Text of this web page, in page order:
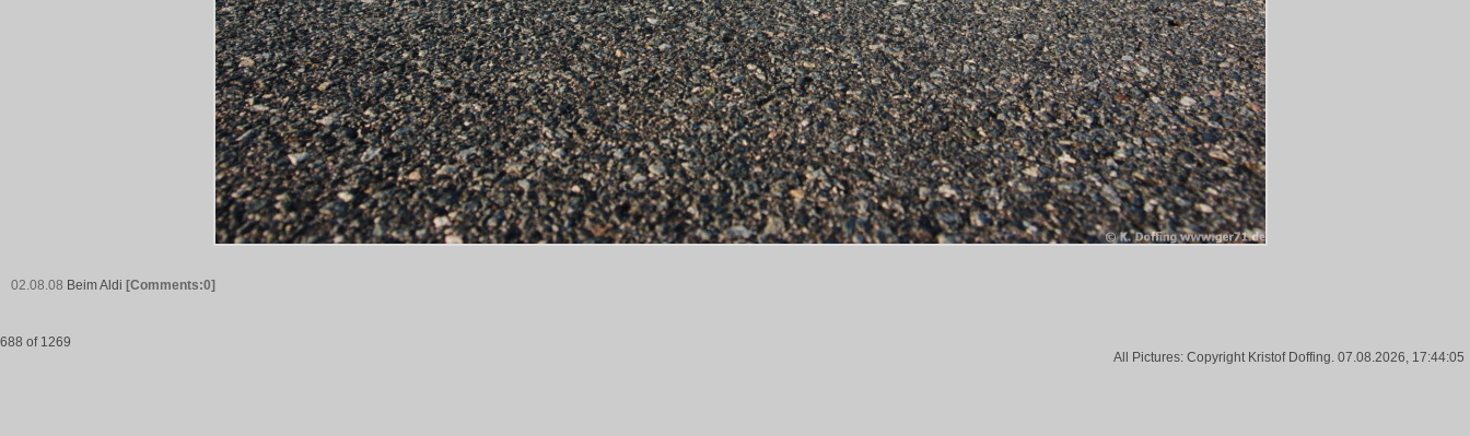
02.08.08 Beim Aldi [Comments:0]
688 of 1269
All Pictures: Copyright Kristof Doffing. 07.08.2026, 17:44:05